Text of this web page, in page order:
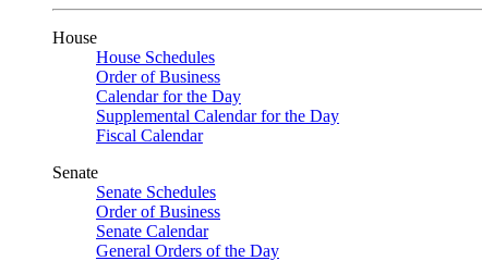
House
House Schedules
Order of Business
Calendar for the Day
Supplemental Calendar for the Day
Fiscal Calendar
Senate
Senate Schedules
Order of Business
Senate Calendar
General Orders of the Day